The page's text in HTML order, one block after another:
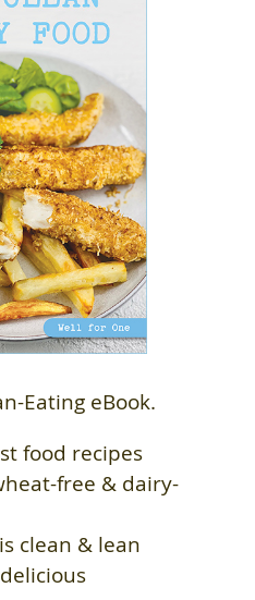
Eating eBook.
food recipes
free & dairy-
clean & lean